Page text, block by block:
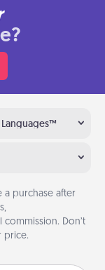
a purchase after
commission. Don’t
price.